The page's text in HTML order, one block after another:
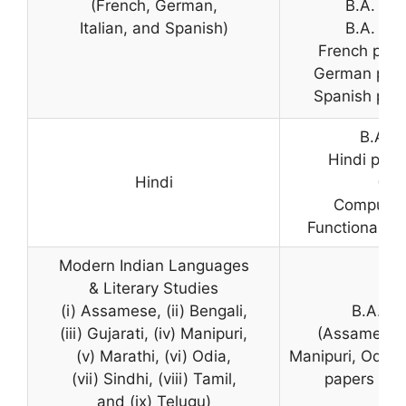
(French, German,
Italian, and Spanish)
B.A.
B.A.
French
German
Spanish
Hindi
B.A.
Hindi
Functional
Modern Indian Languages
& Literary Studies
(i) Assamese, (ii) Bengali,
(iii) Gujarati, (iv) Manipuri,
(v) Marathi, (vi) Odia,
(vii) Sindhi, (viii) Tamil,
and (ix) Telugu)
B.A.
Manipuri, Odia,
papers in